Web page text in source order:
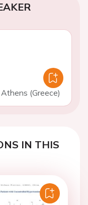
(Greece)
IN THIS